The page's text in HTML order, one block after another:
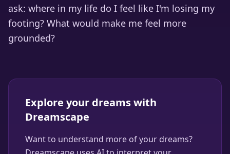
ask: where in my life do I feel like I'm losing my
footing? What would make me feel more
grounded?
Explore your dreams with
Dreamscape
Want to understand more of your dreams?